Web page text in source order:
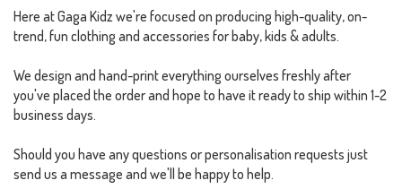
Here at Gaga Kidz we're focused on producing high-quality, on-
trend, fun clothing and accessories for baby, kids & adults.
We design and hand-print everything ourselves freshly after
you've placed the order and hope to have it ready to ship within 1-2
business days.
Should you have any questions or personalisation requests just
send us a message and we'll be happy to help.